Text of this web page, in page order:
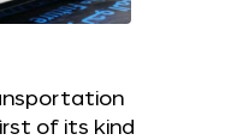
of its kind